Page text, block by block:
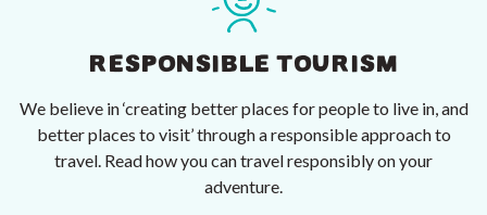
RESPONSIBLE TOURISM
We believe in ‘creating better places for people to live in, and
better places to visit’ through a responsible approach to
travel. Read how you can travel responsibly on your
adventure.